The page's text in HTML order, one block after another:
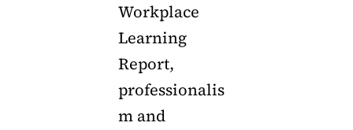
Workplace
Learning
Report,
professionalis
m and